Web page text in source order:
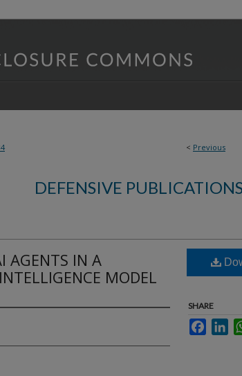
< Previous
DEFENSIVE
AGENTS IN A
MODEL
SHARE